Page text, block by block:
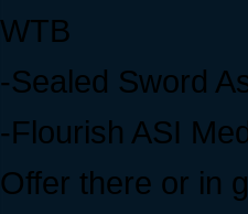
WTB
-Sealed Sword
-Flourish ASI
Offer there or in